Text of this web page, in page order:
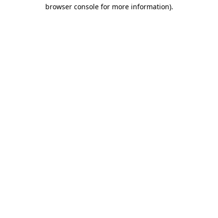
browser console for more information).